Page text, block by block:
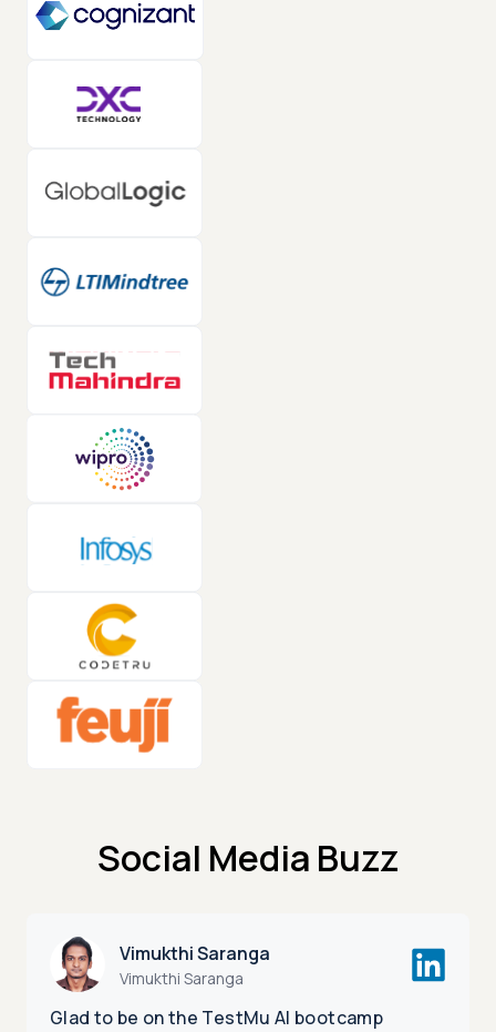
Social Media Buzz
Vimukthi Saranga
Vimukthi Saranga
Glad to be on the TestMu AI bootcamp